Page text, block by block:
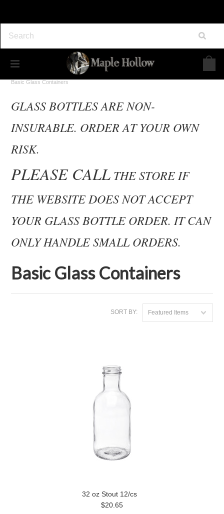
Maple Syrup Supplies
Basic Glass Containers
GLASS BOTTLES ARE NON-
INSURABLE. ORDER AT YOUR OWN
RISK.
PLEASE CALL THE STORE IF
THE WEBSITE DOES NOT ACCEPT
YOUR GLASS BOTTLE ORDER. IT CAN
ONLY HANDLE SMALL ORDERS.
Basic Glass Containers
SORT BY: Featured Items
32 oz Stout 12/cs
$20.65